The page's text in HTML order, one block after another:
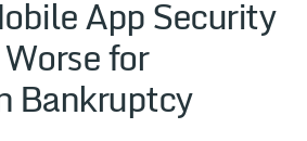
App Security
for
Bankruptcy